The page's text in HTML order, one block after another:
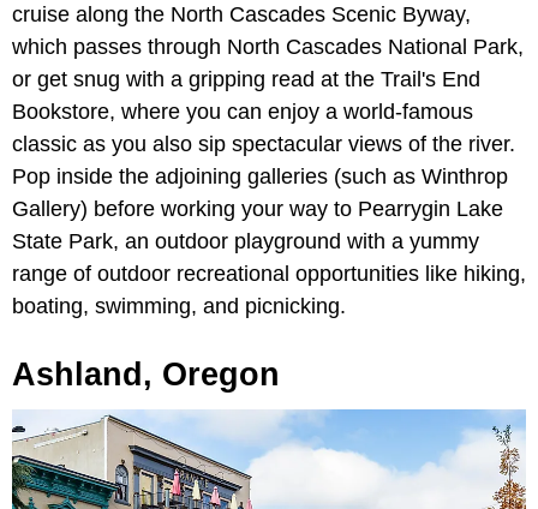
cruise along the North Cascades Scenic Byway,
which passes through North Cascades National Park,
or get snug with a gripping read at the Trail's End
Bookstore, where you can enjoy a world-famous
classic as you also sip spectacular views of the river.
Pop inside the adjoining galleries (such as Winthrop
Gallery) before working your way to Pearrygin Lake
State Park, an outdoor playground with a yummy
range of outdoor recreational opportunities like hiking,
boating, swimming, and picnicking.
Ashland, Oregon